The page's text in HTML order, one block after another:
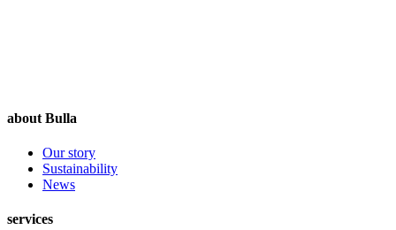
about Bulla
Our story
Sustainability
News
services